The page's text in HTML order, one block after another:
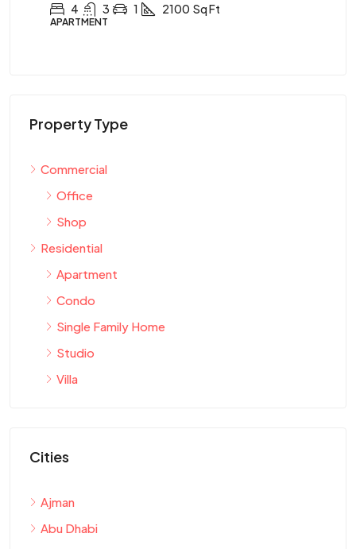
4 3 1 2100 Sq Ft
APARTMENT
Property Type
Commercial
Office
Shop
Residential
Apartment
Condo
Single Family Home
Studio
Villa
Cities
Ajman
Abu Dhabi